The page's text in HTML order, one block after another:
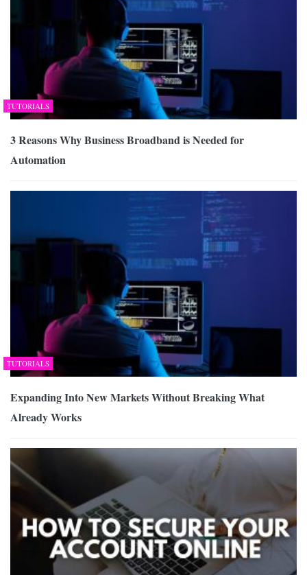
TUTORIALS
3 Reasons Why Business Broadband is Needed for
Automation
TUTORIALS
Expanding Into New Markets Without Breaking What
Already Works